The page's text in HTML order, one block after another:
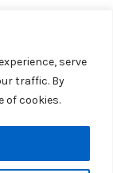
serve
traffic. By
of cookies.
Media Group